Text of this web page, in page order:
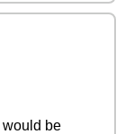
would be